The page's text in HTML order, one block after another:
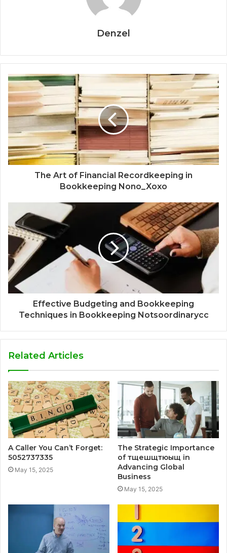
Denzel
The Art of Financial Recordkeeping in
Bookkeeping Nono_Xoxo
Effective Budgeting and Bookkeeping
Techniques in Bookkeeping Notsoordinarycc
Related Articles
A Caller You Can’t Forget:
5052737335
May 15, 2025
The Strategic Importance
of тщешщтюыщ in
Advancing Global
Business
May 15, 2025